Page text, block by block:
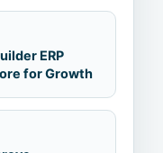
ERP
for Growth